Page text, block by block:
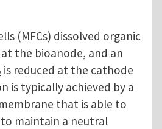
(MFCs) dissolved organic
the bioanode, and an
is reduced at the cathode
is typically achieved by a
that is able to
maintain a neutral